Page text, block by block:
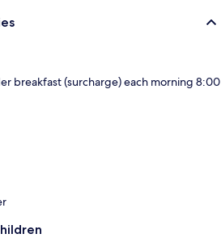
breakfast (surcharge) each morning 8:00